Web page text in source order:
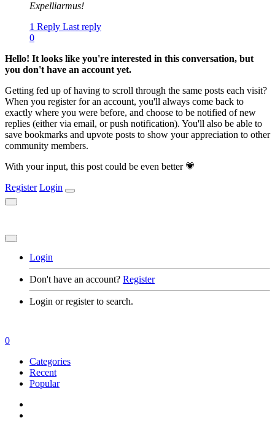
Expelliarmus!
1 Reply Last reply
0
Hello! It looks like you're interested in this conversation, but
you don't have an account yet.
Getting fed up of having to scroll through the same posts each visit?
When you register for an account, you'll always come back to
exactly where you were before, and choose to be notified of new
replies (either via email, or push notification). You'll also be able to
save bookmarks and upvote posts to show your appreciation to other
community members.
With your input, this post could be even better 💗
Register Login
Login
Don't have an account? Register
Login or register to search.
0
Categories
Recent
Popular